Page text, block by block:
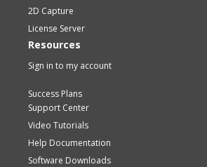
2D Capture
License Server
Resources
Sign in to my account
Success Plans
Support Center
Video Tutorials
Help Documentation
Software Downloads